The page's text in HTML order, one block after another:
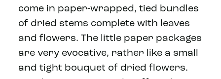
come in paper-wrapped, tied bundles
of dried stems complete with leaves
and flowers. The little paper packages
are very evocative, rather like a small
and tight bouquet of dried flowers.